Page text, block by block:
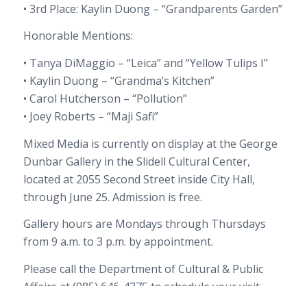
• 3rd Place: Kaylin Duong – “Grandparents Garden”
Honorable Mentions:
• Tanya DiMaggio – “Leica” and “Yellow Tulips I”
• Kaylin Duong – “Grandma’s Kitchen”
• Carol Hutcherson – “Pollution”
• Joey Roberts – “Maji Safi”
Mixed Media is currently on display at the George
Dunbar Gallery in the Slidell Cultural Center,
located at 2055 Second Street inside City Hall,
through June 25. Admission is free.
Gallery hours are Mondays through Thursdays
from 9 a.m. to 3 p.m. by appointment.
Please call the Department of Cultural & Public